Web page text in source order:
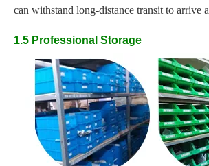
can withstand long-distance transit to arrive
1.5 Professional Storage